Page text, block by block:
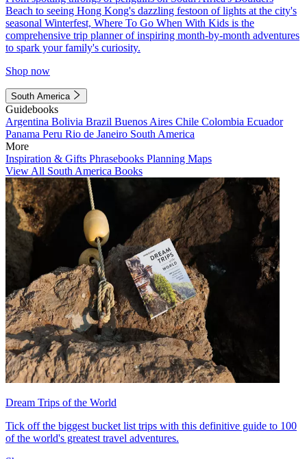
Beach to seeing Hong Kong's dazzling festoon of lights at the city's
seasonal Winterfest, Where To Go When With Kids is the
comprehensive trip planner of inspiring month-by-month adventures
to spark your family's curiosity.
Shop now
South America
Guidebooks
Argentina Bolivia Brazil Buenos Aires Chile Colombia Ecuador
Panama Peru Rio de Janeiro South America
More
Inspiration & Gifts Phrasebooks Planning Maps
View All South America Books
Dream Trips of the World
Tick off the biggest bucket list trips with this definitive guide to 100
of the world's greatest travel adventures.